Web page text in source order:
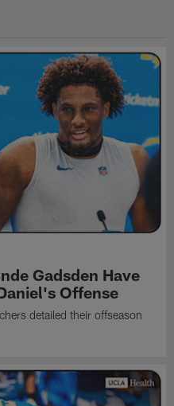
Gadsden Have
Offense
detailed their offseason